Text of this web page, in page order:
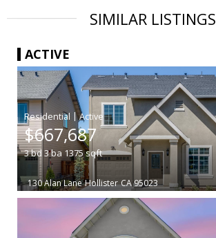
SIMILAR LISTINGS
ACTIVE
|
$667,687
3bd 3ba1375sqft
130 Alan Lane Hollister CA 95023